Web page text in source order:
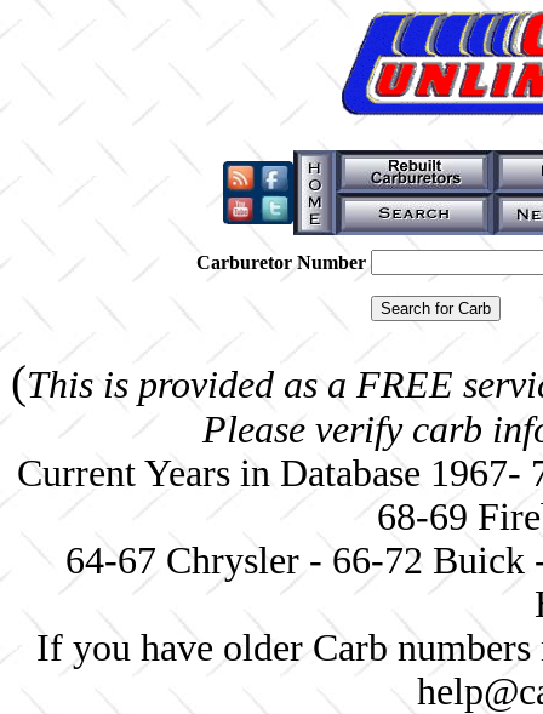
Carburetor Number
(This is provided as a FREE
Please verify carb
Current Years in Database
68-69
64-67 Chrysler - 66-72 Buick
If you have older Carb